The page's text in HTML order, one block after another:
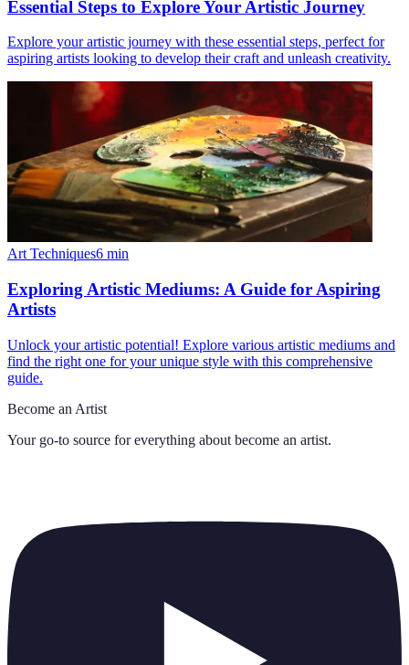
Essential Steps to Explore Your Artistic Journey
Explore your artistic journey with these essential steps, perfect for
aspiring artists looking to develop their craft and unleash creativity.
Art Techniques6 min
Exploring Artistic Mediums: A Guide for Aspiring
Artists
Unlock your artistic potential! Explore various artistic mediums and
find the right one for your unique style with this comprehensive
guide.
Become an Artist
Your go-to source for everything about become an artist.